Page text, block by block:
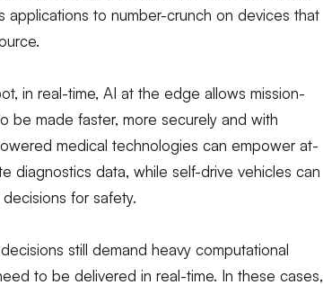
applications to number-crunch on devices that
in real-time, AI at the edge allows mission-
be made faster, more securely and with
medical technologies can empower at-
diagnostics data, while self-drive vehicles can
for safety.
still demand heavy computational
to be delivered in real-time. In these cases,